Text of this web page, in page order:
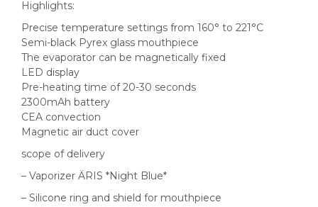
Highlights:
Precise temperature settings from 160° to 221°C
Semi-black Pyrex glass mouthpiece
The evaporator can be magnetically fixed
LED display
Pre-heating time of 20-30 seconds
2300mAh battery
CEA convection
Magnetic air duct cover
scope of delivery
– Vaporizer ÄRIS *Night Blue*
– Silicone ring and shield for mouthpiece